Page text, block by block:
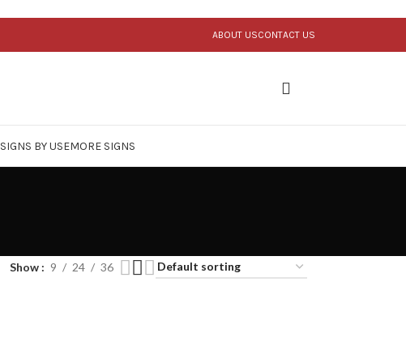
ABOUT USCONTACT US
SIGNS BY USEMORE SIGNS
Show 9 24 36